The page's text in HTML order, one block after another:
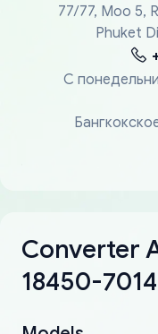
77/77, Moo 5,
Phuket
С
Converter
18450-